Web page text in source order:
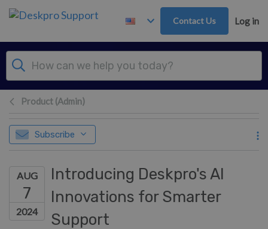
Skip to main content
Contact Us Log in
Product (Admin)
Subscribe
AUG
7
2024
Introducing Deskpro's AI
Innovations for Smarter
Support